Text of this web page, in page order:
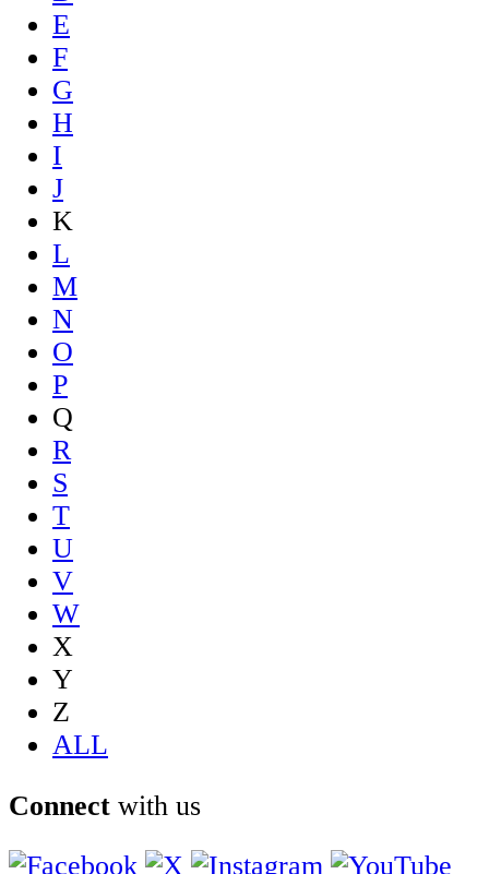
E
F
G
H
I
J
K
L
M
N
O
P
Q
R
S
T
U
V
W
X
Y
Z
ALL
Connect with us